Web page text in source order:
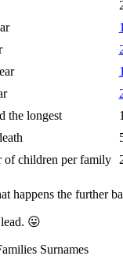
the longest
of children per family
happens the further
😛
Surnames